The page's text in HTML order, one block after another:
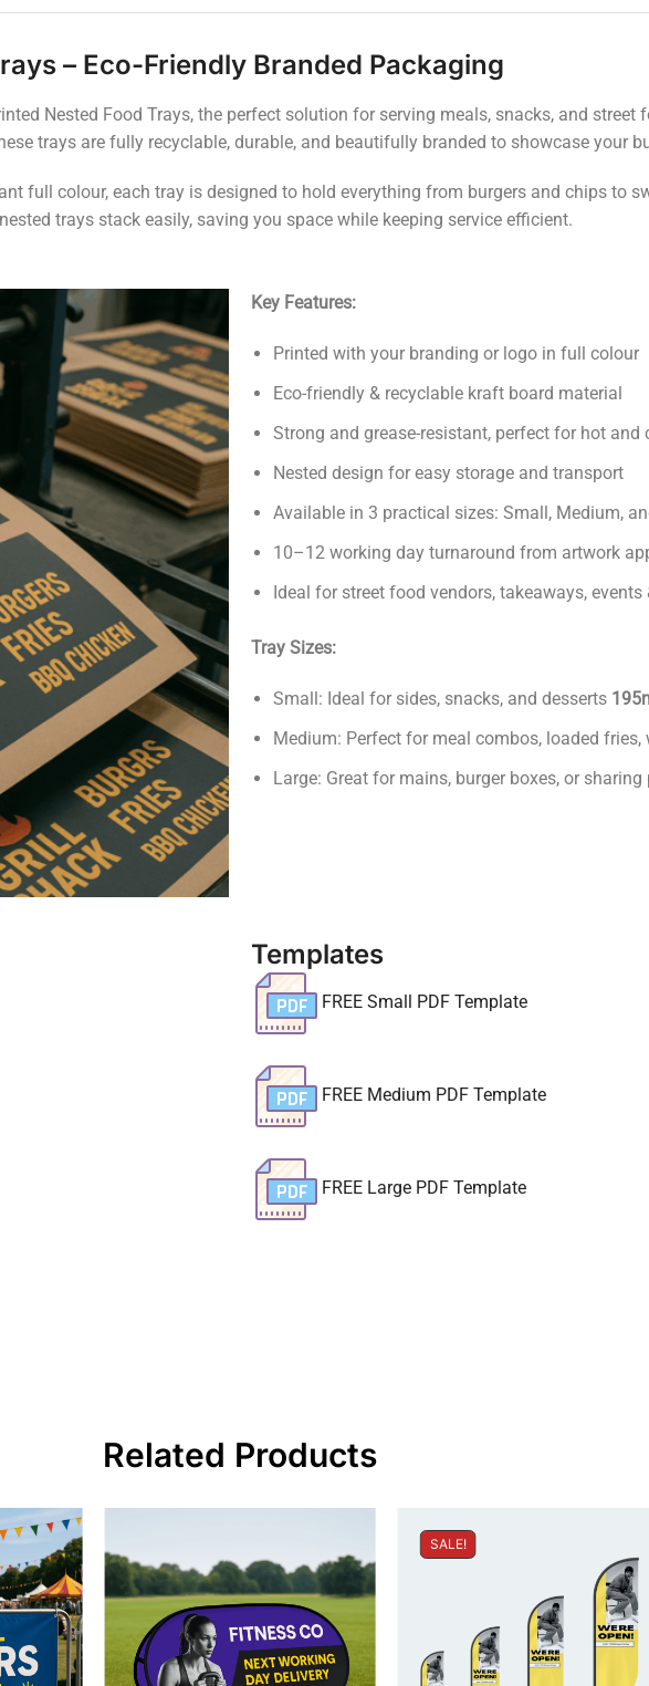
– Eco-Friendly Branded Packaging
Nested Food Trays, the perfect solution for serving meals, snacks, and street
trays are fully recyclable, durable, and beautifully branded to showcase your
full colour, each tray is designed to hold everything from burgers and chips to
trays stack easily, saving you space while keeping service efficient.
Key Features:
Printed with your branding or logo in full colour
Eco-friendly & recyclable kraft board material
Strong and grease-resistant, perfect for hot and
Nested design for easy storage and transport
Available in 3 practical sizes: Small, Medium,
10–12 working day turnaround from artwork
Ideal for street food vendors, takeaways, events
Tray Sizes:
Small: Ideal for sides, snacks, and desserts
Medium: Perfect for meal combos, loaded fries,
Large: Great for mains, burger boxes, or
Templates
FREE Small PDF Template
FREE Medium PDF Template
FREE Large PDF Template
Related Products
SALE!